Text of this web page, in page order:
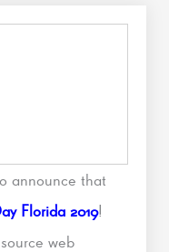
announce that
Florida 2019!
web